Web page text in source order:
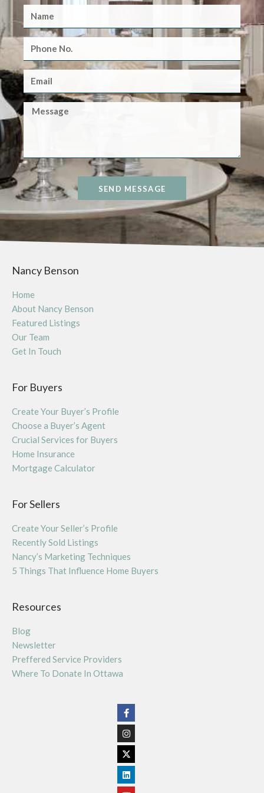
SEND MESSAGE
Nancy Benson
Home
About Nancy Benson
Featured Listings
Our Team
Get In Touch
For Buyers
Create Your Buyer’s Profile
Choose a Buyer’s Agent
Crucial Services for Buyers
Home Insurance
Mortgage Calculator
For Sellers
Create Your Seller’s Profile
Recently Sold Listings
Nancy’s Marketing Techniques
5 Things That Influence Home Buyers
Resources
Blog
Newsletter
Preffered Service Providers
Where To Donate In Ottawa